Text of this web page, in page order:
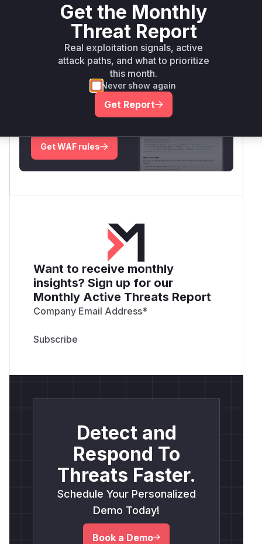
Intelligence
Root Cause Analysis:In progress
Unlock WAF rules for this CVE
Generate vendor-ready rules for the observed
attack patterns, plus reasoning and safe
Get WAF rules
Want to receive monthly
insights? Sign up for our
Monthly Active Threats Report
Company Email Address*
Detect and
Respond To
Threats Faster.
Schedule Your Personalized
Demo Today!
Book a Demo
Get the Monthly
Threat Report
Real exploitation signals, active
attack paths, and what to prioritize
this month.
Never show again
Get Report